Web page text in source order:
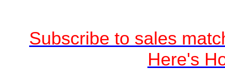
Subscribe to sales
Here's